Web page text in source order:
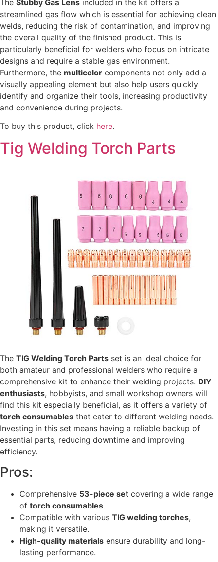
The Stubby Gas Lens included in the kit offers a
streamlined gas flow which is essential for achieving clean
welds, reducing the risk of contamination, and improving
the overall quality of the finished product. This is
particularly beneficial for welders who focus on intricate
designs and require a stable gas environment.
Furthermore, the multicolor components not only add a
visually appealing element but also help users quickly
identify and organize their tools, increasing productivity
and convenience during projects.
To buy this product, click here.
Tig Welding Torch Parts
The TIG Welding Torch Parts set is an ideal choice for
both amateur and professional welders who require a
comprehensive kit to enhance their welding projects. DIY
enthusiasts, hobbyists, and small workshop owners will
find this kit especially beneficial, as it offers a variety of
torch consumables that cater to different welding needs.
Investing in this set means having a reliable backup of
essential parts, reducing downtime and improving
efficiency.
Pros:
Comprehensive 53-piece set covering a wide range
of torch consumables.
Compatible with various TIG welding torches,
making it versatile.
High-quality materials ensure durability and long-
lasting performance.